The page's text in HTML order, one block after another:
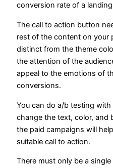
conversion rate of a
The call to action button
rest of the content on your
distinct from the theme
the attention of the
appeal to the emotions of
conversions.
You can do a/b testing
change the text, color, and
the paid campaigns will
suitable call to action.
There must only be a